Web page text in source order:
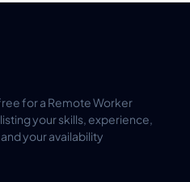
for a Remote Worker
your skills, experience,
your availability